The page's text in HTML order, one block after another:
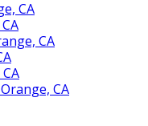
CA
CA
CA